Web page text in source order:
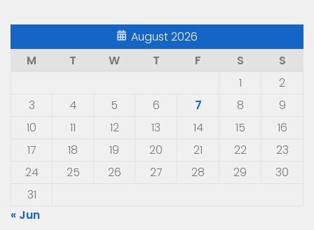
August 2026
M
T W T F S
S
1
2
3
4 5 6 7 8
9
10
11 12 13 14 15
16
17
18 19 20 21 22
23
24
25 26 27 28 29
30
31
« Jun